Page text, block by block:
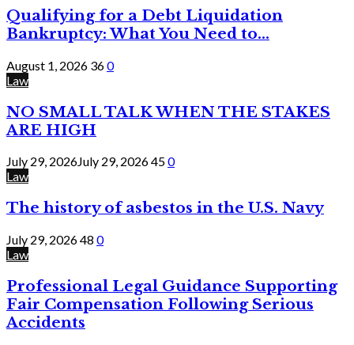
Qualifying for a Debt Liquidation
Bankruptcy: What You Need to...
August 1, 2026 360
Law
NO SMALL TALK WHEN THE STAKES
ARE HIGH
July 29, 2026July 29, 2026450
Law
The history of asbestos in the U.S. Navy
July 29, 202648 0
Law
Professional Legal Guidance Supporting
Fair Compensation Following Serious
Accidents